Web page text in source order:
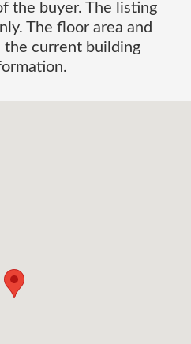
the buyer. The listing
The floor area and
the current building